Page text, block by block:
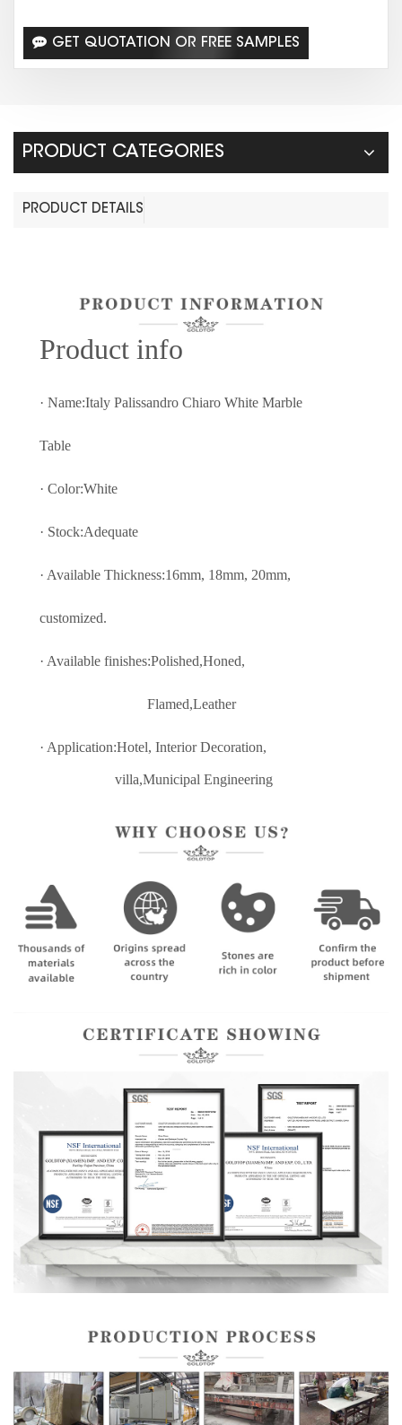
GET QUOTATION OR FREE SAMPLES
PRODUCT CATEGORIES
PRODUCT DETAILS
Product info
· Name:Italy Palissandro Chiaro White Marble
Table
· Color:White
· Stock:Adequate
· Available Thickness:16mm, 18mm, 20mm,
customized.
· Available finishes:Polished,Honed,
Flamed,Leather
· Application:Hotel, Interior Decoration,
villa,Municipal Engineering